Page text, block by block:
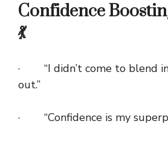
Confidence
💃
· “I didn’t come to blend
out.”
· “Confidence is my